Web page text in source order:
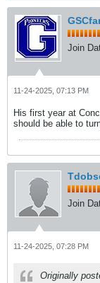
Join
11-24-2025, 07:13 PM
His first year at
should be able to
Join
11-24-2025, 07:28 PM
Originally